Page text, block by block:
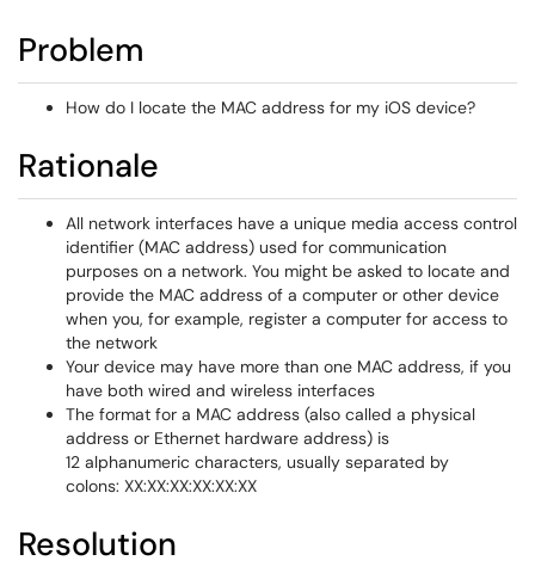
Problem
How do I locate the MAC address for my iOS device?
Rationale
All network interfaces have a unique media access control
identifier (MAC address) used for communication
purposes on a network. You might be asked to locate and
provide the MAC address of a computer or other device
when you, for example, register a computer for access to
the network
Your device may have more than one MAC address, if you
have both wired and wireless interfaces
The format for a MAC address (also called a physical
address or Ethernet hardware address) is
12 alphanumeric characters, usually separated by
colons: XX:XX:XX:XX:XX:XX
Resolution